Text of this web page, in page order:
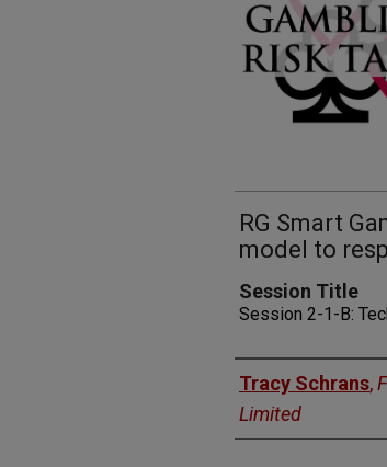
RG Smart
model to
Session Title
Session 2-1-B:
Presenters
Tracy Schrans,
Limited